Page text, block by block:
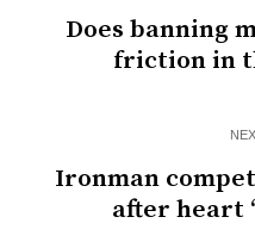
Does banning
friction in
Ironman
after heart